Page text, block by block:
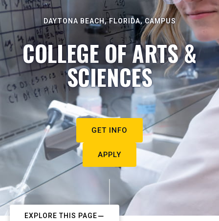
DAYTONA BEACH, FLORIDA, CAMPUS
COLLEGE OF ARTS &
SCIENCES
GET INFO
APPLY
EXPLORE THIS PAGE